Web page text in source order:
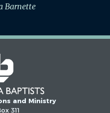
Barnette
and Ministry
311